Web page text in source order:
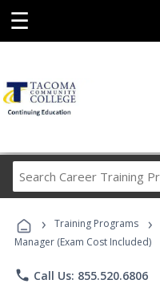
☰
› Training Programs ›
Manager (Exam Cost Included)
phone Call Us: 855.520.6806